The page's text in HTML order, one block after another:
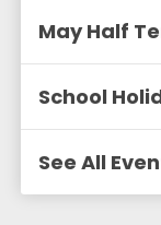
May Half
School
See All